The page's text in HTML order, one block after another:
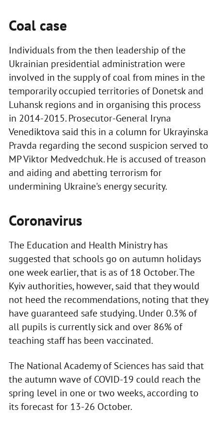
Coal case
Individuals from the then leadership of the
Ukrainian presidential administration were
involved in the supply of coal from mines in the
temporarily occupied territories of Donetsk and
Luhansk regions and in organising this process
in 2014-2015. Prosecutor-General Iryna
Venediktova said this in a column for Ukrayinska
Pravda regarding the second suspicion served to
MP Viktor Medvedchuk. He is accused of treason
and aiding and abetting terrorism for
undermining Ukraine's energy security.
Coronavirus
The Education and Health Ministry has
suggested that schools go on autumn holidays
one week earlier, that is as of 18 October. The
Kyiv authorities, however, said that they would
not heed the recommendations, noting that they
have guaranteed safe studying. Under 0.3% of
all pupils is currently sick and over 86% of
teaching staff has been vaccinated.
The National Academy of Sciences has said that
the autumn wave of COVID-19 could reach the
spring level in one or two weeks, according to
its forecast for 13-26 October.